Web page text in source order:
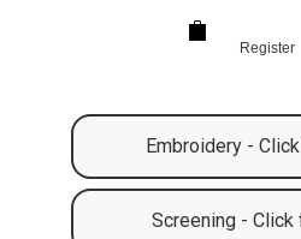
Register
Embroidery -
Screening - Click